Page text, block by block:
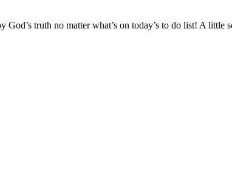
truth no matter what’s on today’s to do list! A